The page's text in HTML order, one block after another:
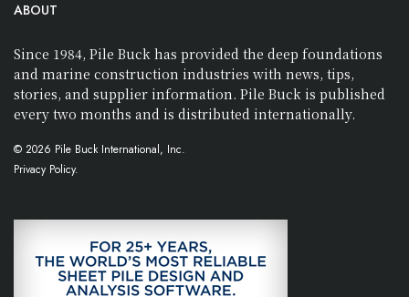
ABOUT
Since 1984, Pile Buck has provided the deep foundations
and marine construction industries with news, tips,
stories, and supplier information. Pile Buck is published
every two months and is distributed internationally.
© 2026 Pile Buck International, Inc.
Privacy Policy.